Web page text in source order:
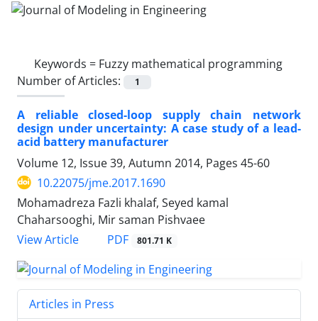
Keywords = Fuzzy mathematical programming
Number of Articles:
1
A reliable closed-loop supply chain network
design under uncertainty: A case study of a lead-
acid battery manufacturer
Volume 12, Issue 39, Autumn 2014, Pages 45-60
10.22075/jme.2017.1690
Mohamadreza Fazli khalaf, Seyed kamal
Chaharsooghi, Mir saman Pishvaee
View Article
PDF 801.71 K
Articles in Press